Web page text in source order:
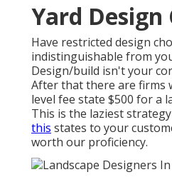
Yard Design
Have restricted design
indistinguishable from
Design/build isn't your
After that there are firms
level fee state $500 for a
This is the laziest
this states to your
worth our proficiency.